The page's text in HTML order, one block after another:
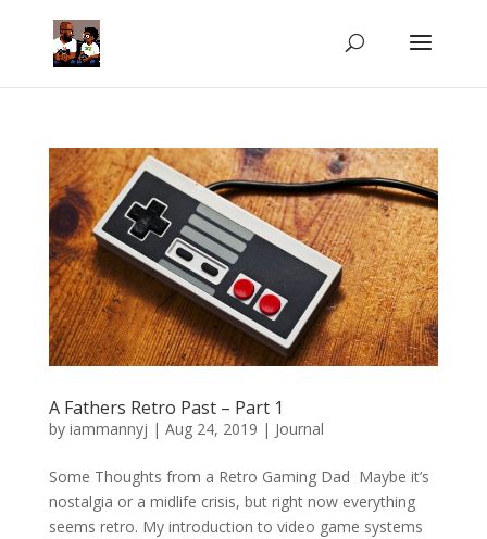
A Fathers Retro Past – Part 1
by iammannyj | Aug 24, 2019 | Journal
Some Thoughts from a Retro Gaming Dad Maybe it’s
nostalgia or a midlife crisis, but right now everything
seems retro. My introduction to video game systems